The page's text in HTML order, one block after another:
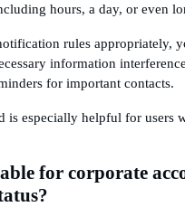
hours, a day, or even
rules appropriately,
information
for important contacts.
is especially helpful for users
for corporate